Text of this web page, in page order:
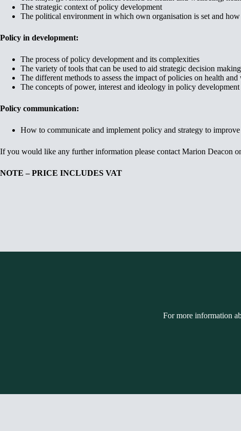
The strategic context of policy development
The political environment in which own organisation is set and
Policy in development:
The process of policy development and its complexities
The variety of tools that can be used to aid strategic decision
The different methods to assess the impact of policies on health
The concepts of power, interest and ideology in policy development
Policy communication:
How to communicate and implement policy and strategy to
If you would like any further information please contact Marion Deacon
NOTE – PRICE INCLUDES VAT
For more information